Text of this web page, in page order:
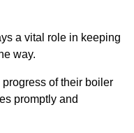
a vital role in keeping
way.
of their boiler
promptly and